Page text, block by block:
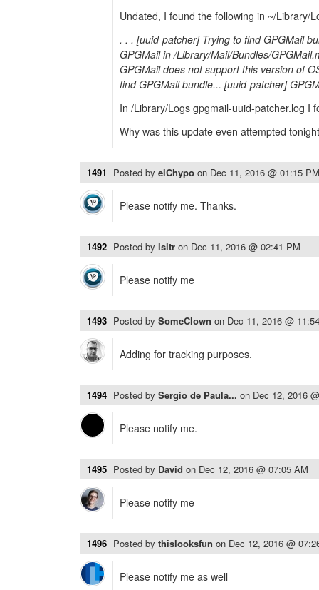
Undated, I found the following in ~/Library/
. . . [uuid-patcher] Trying to find GPGMail
GPGMail in /Library/Mail/Bundles/
GPGMail does not support this version of
find GPGMail bundle... [uuid-patcher]
In /Library/Logs gpgmail-uuid-patcher.log I
Why was this update even attempted
1491 Posted by elChypo on Dec 11, 2016 @ 01:15 PM
Please notify me. Thanks.
1492 Posted by lsltr on Dec 11, 2016 @ 02:41 PM
Please notify me
1493 Posted by SomeClown on Dec 11, 2016 @
Adding for tracking purposes.
1494 Posted by Sergio de Paula... on Dec 12, 2016
Please notify me.
1495 Posted by David on Dec 12, 2016 @ 07:05 AM
Please notify me
1496 Posted by thislooksfun on Dec 12, 2016 @
Please notify me as well